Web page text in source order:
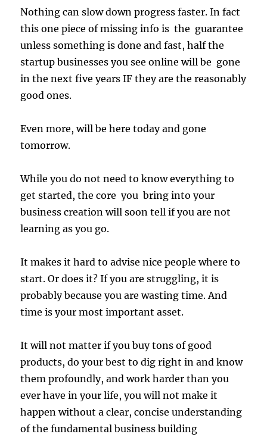
Nothing can slow down progress faster. In fact
this one piece of missing info is the guarantee
unless something is done and fast, half the
startup businesses you see online will be gone
in the next five years IF they are the reasonably
good ones.
Even more, will be here today and gone
tomorrow.
While you do not need to know everything to
get started, the core you bring into your
business creation will soon tell if you are not
learning as you go.
It makes it hard to advise nice people where to
start. Or does it? If you are struggling, it is
probably because you are wasting time. And
time is your most important asset.
It will not matter if you buy tons of good
products, do your best to dig right in and know
them profoundly, and work harder than you
ever have in your life, you will not make it
happen without a clear, concise understanding
of the fundamental business building